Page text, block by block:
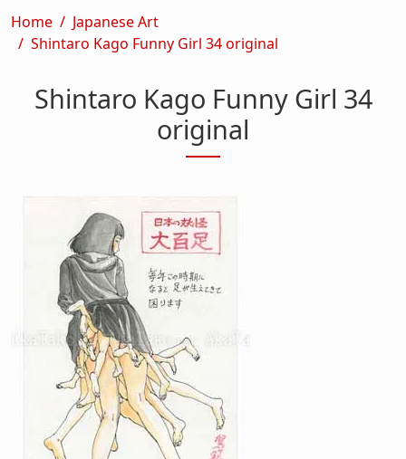
Breadcrumb
Home
Japanese Art
Shintaro Kago Funny Girl 34 original
Shintaro Kago Funny Girl 34
original